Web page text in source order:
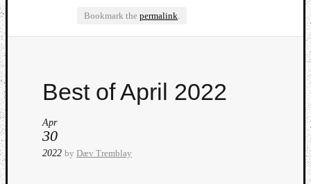
Bookmark the permalink.
Best of April 2022
Apr
30
2022 by Dæv Tremblay
Watch